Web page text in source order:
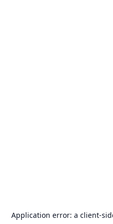
Application error: a client-